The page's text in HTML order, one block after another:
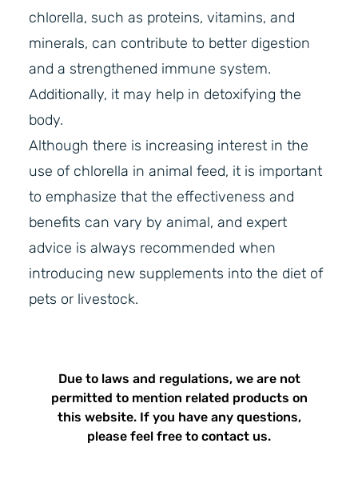
chlorella, such as proteins, vitamins, and
minerals, can contribute to better digestion
and a strengthened immune system.
Additionally, it may help in detoxifying the
body.
Although there is increasing interest in the
use of chlorella in animal feed, it is important
to emphasize that the effectiveness and
benefits can vary by animal, and expert
advice is always recommended when
introducing new supplements into the diet of
pets or livestock.
Due to laws and regulations, we are not
permitted to mention related products on
this website. If you have any questions,
please feel free to contact us.